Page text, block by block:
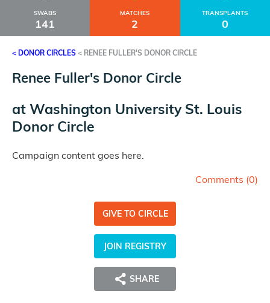
SWABS
141
MATCHES
2
TRANSPLANTS
0
< DONOR CIRCLES < RENEE FULLER'S DONOR CIRCLE
Renee Fuller's Donor Circle
at Washington University St. Louis
Donor Circle
Campaign content goes here.
Comments (0)
GIVE TO CIRCLE
JOIN REGISTRY
SHARE